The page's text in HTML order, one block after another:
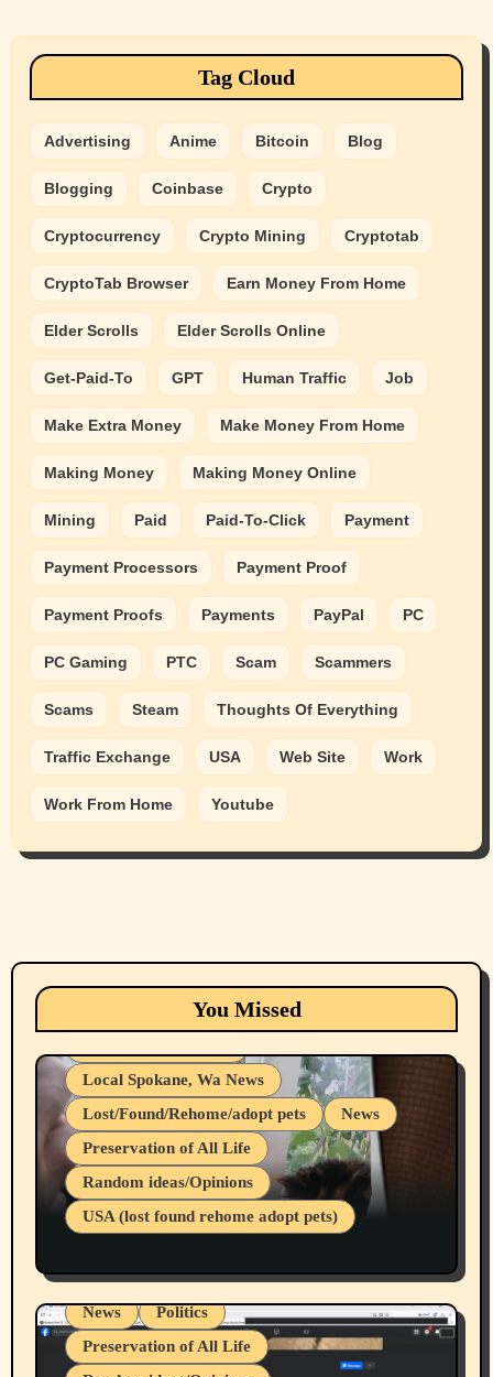
Tag Cloud
Advertising Anime Bitcoin Blog
Blogging Coinbase Crypto
Cryptocurrency Crypto Mining Cryptotab
CryptoTab Browser Earn Money From Home
Elder Scrolls Elder Scrolls Online
Get-Paid-To GPT Human Traffic Job
Make Extra Money Make Money From Home
Making Money Making Money Online
Mining Paid Paid-To-Click Payment
Payment Processors Payment Proof
Payment Proofs Payments PayPal PC
PC Gaming PTC Scam Scammers
Scams Steam Thoughts Of Everything
Traffic Exchange USA Web Site Work
Work From Home Youtube
You Missed
Animals Cats
dogs
Local Spokane, Wa News
Lost/Found/Rehome/adopt pets
News
Preservation of All Life
Random ideas/Opinions
USA (lost found rehome adopt pets)
Belief Systems
Businesses/Products reviews
Local Spokane, Wa News
Mental Health
News
Politics
Preservation of All Life